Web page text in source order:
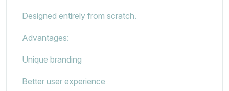
Designed entirely from scratch.
Advantages:
Unique branding
Better user experience